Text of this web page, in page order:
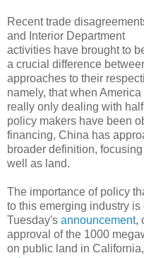
Recent trade
and Interior Department
activities have brought to
a crucial difference
approaches to their
namely, that when
really only dealing with
policy makers have been
financing, China has
broader definition,
well as land.
The importance of policy
to this emerging industry
Tuesday's announcement,
approval of the 1000
on public land in